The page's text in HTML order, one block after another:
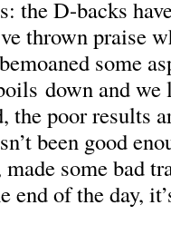
the D-backs
thrown praise
some
down and we
the poor results
been good
some bad
of the day,